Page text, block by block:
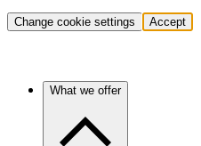
Change cookie settings Accept
What we offer